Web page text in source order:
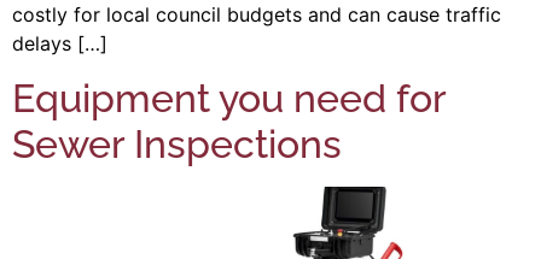
costly for local council budgets and can cause traffic
delays […]
Equipment you need for
Sewer Inspections